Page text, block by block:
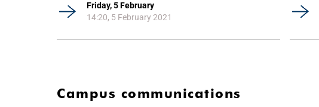
Friday, 5 February
14:20, 5 February 2021
Campus communications